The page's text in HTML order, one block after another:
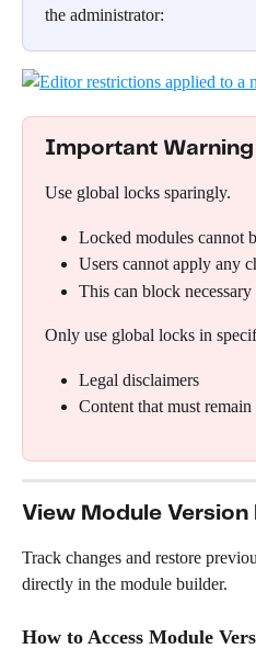
the administrator:
Important Warning
Use global locks sparingly.
Locked modules cannot
Users cannot apply any
This can block
Only use global locks in
Legal disclaimers
Content that must remain
View Module Version
Track changes and restore
directly in the module builder.
How to Access Module